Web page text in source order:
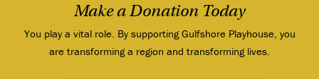
Make a Donation Today
You play a vital role. By supporting Gulfshore Playhouse, you
are transforming a region and transforming lives.